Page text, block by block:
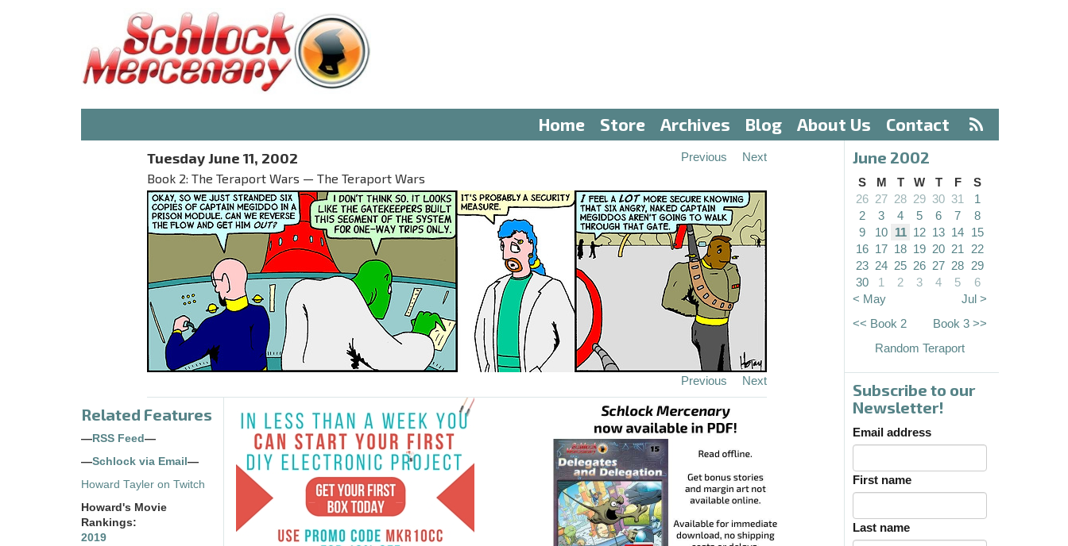
Home Store Archives Blog About Us Contact
Tuesday June 11, 2002
Book 2: The Teraport Wars — The Teraport Wars
Previous Next
Previous Next
Related Features
— RSS Feed —
—Schlock via Email —
Howard Tayler on Twitch
Howard's Movie
Rankings:
2019
June 2002
S M T W T F
S
26 27 28 29 30 31
1
2
3 4 5 6 7
8
9
10 11 12 13 14 15
16 17 18 19 20 21
22
23 24 25 26 27 28 29
30
1 2 3 4 5
6
< May
Jul >
<< Book 2
Book 3 >>
Random Teraport
Subscribe to our
Newsletter!
Email address
First name
Last name